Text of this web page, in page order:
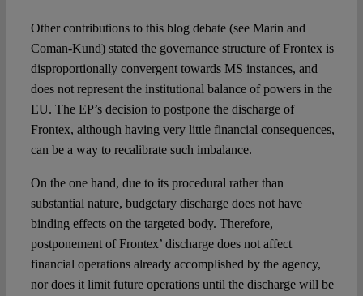
Other contributions to this blog debate (see Marin and
Coman-Kund) stated the governance structure of Frontex is
disproportionally convergent towards MS instances, and
does not represent the institutional balance of powers in the
EU. The EP’s decision to postpone the discharge of
Frontex, although having very little financial consequences,
can be a way to recalibrate such imbalance.
On the one hand, due to its procedural rather than
substantial nature, budgetary discharge does not have
binding effects on the targeted body. Therefore,
postponement of Frontex’ discharge does not affect
financial operations already accomplished by the agency,
nor does it limit future operations until the discharge will be